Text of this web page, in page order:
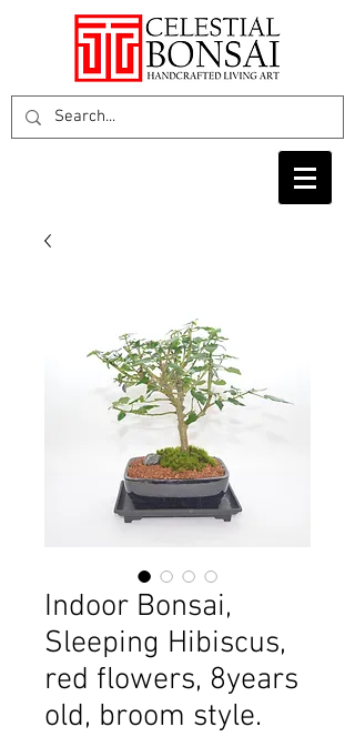
Indoor Bonsai,
Sleeping Hibiscus,
red flowers, 8years
old, broom style.